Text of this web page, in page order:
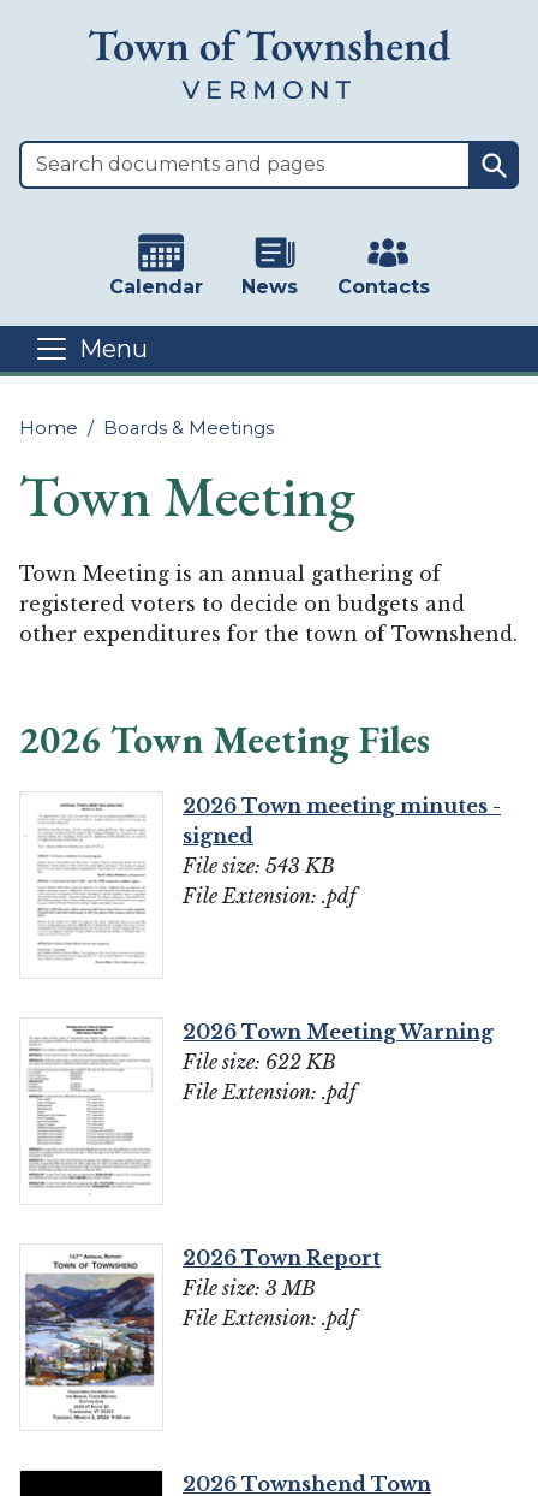
Calendar News Contacts
Menu
Main content
Home Boards & Meetings
Town Meeting
Town Meeting is an annual gathering of
registered voters to decide on budgets and
other expenditures for the town of Townshend.
2026 Town Meeting Files
2026 Town meeting minutes -
signed
File size: 543 KB
File Extension: .pdf
2026 Town Meeting Warning
File size: 622 KB
File Extension: .pdf
2026 Town Report
File size: 3 MB
File Extension: .pdf
2026 Townshend Town